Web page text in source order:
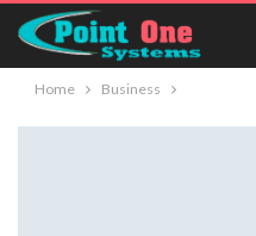
Home Business